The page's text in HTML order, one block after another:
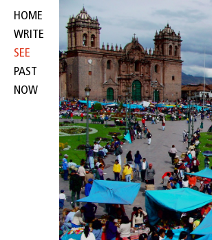
HOME
WRITE
SEE
PAST
NOW